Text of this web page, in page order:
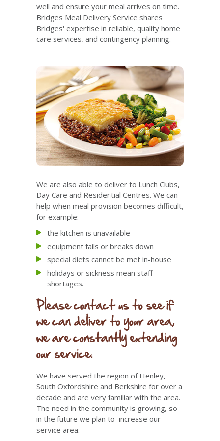
well and ensure your meal arrives on time.
Bridges Meal Delivery Service shares
Bridges' expertise in reliable, quality home
care services, and contingency planning.
We are also able to deliver to Lunch Clubs,
Day Care and Residential Centres. We can
help when meal provision becomes difficult,
for example:
the kitchen is unavailable
equipment fails or breaks down
special diets cannot be met in-house
holidays or sickness mean staff
shortages.
Please contact us to see if
we can deliver to your area,
we are constantly extending
our service.
We have served the region of Henley,
South Oxfordshire and Berkshire for over a
decade and are very familiar with the area.
The need in the community is growing, so
in the future we plan to increase our
service area.